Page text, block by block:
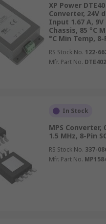
and applications so
mount converters are
to clip onto
remove, making
converters have
in applications where
be soldered directly
converters come in
equipment racks, these
XP Power
Converter, 24V
Input 1.67 A,
Chassis, 85 °C
°C Min Temp, 8-
RS Stock No. 122-
Mfr. Part No.
In Stock
MPS Converter,
1.5 MHz, 8-Pin
RS Stock No. 337-
Mfr. Part No.